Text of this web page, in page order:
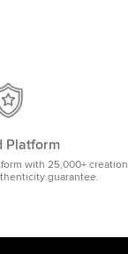
Platform
with 25,000+ creation
guarantee.